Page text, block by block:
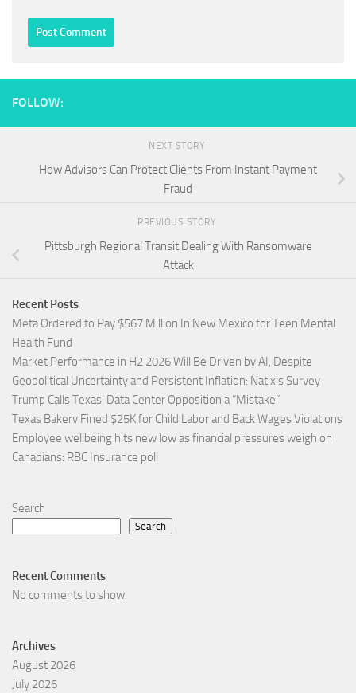
FOLLOW:
NEXT STORY
How Advisors Can Protect Clients From Instant Payment
Fraud
PREVIOUS STORY
Pittsburgh Regional Transit Dealing With Ransomware
Attack
Recent Posts
Meta Ordered to Pay $567 Million In New Mexico for Teen Mental
Health Fund
Market Performance in H2 2026 Will Be Driven by AI, Despite
Geopolitical Uncertainty and Persistent Inflation: Natixis Survey
Trump Calls Texas’ Data Center Opposition a “Mistake”
Texas Bakery Fined $25K for Child Labor and Back Wages Violations
Employee wellbeing hits new low as financial pressures weigh on
Canadians: RBC Insurance poll
Search
Search
Recent Comments
No comments to show.
Archives
August 2026
July 2026